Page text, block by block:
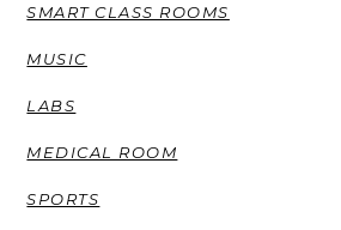
SMART CLASS ROOMS
MUSIC
LABS
MEDICAL ROOM
SPORTS